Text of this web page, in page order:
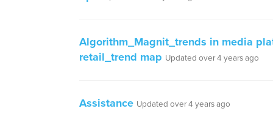
Algorithm_Magnit_trends in media
retail_trend map Updated over 4 years ago
Assistance Updated over 4 years ago